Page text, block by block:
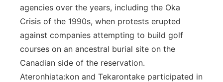
agencies over the years, including the Oka
Crisis of the 1990s, when protests erupted
against companies attempting to build golf
courses on an ancestral burial site on the
Canadian side of the reservation.
Ateronhiata:kon and Tekarontake participated in